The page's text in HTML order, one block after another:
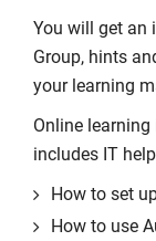
You will get an
Group, hints
your learning
Online
includes IT
How to set
How to use